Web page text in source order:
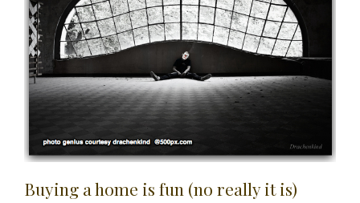
Buying a home is fun (no really it is)